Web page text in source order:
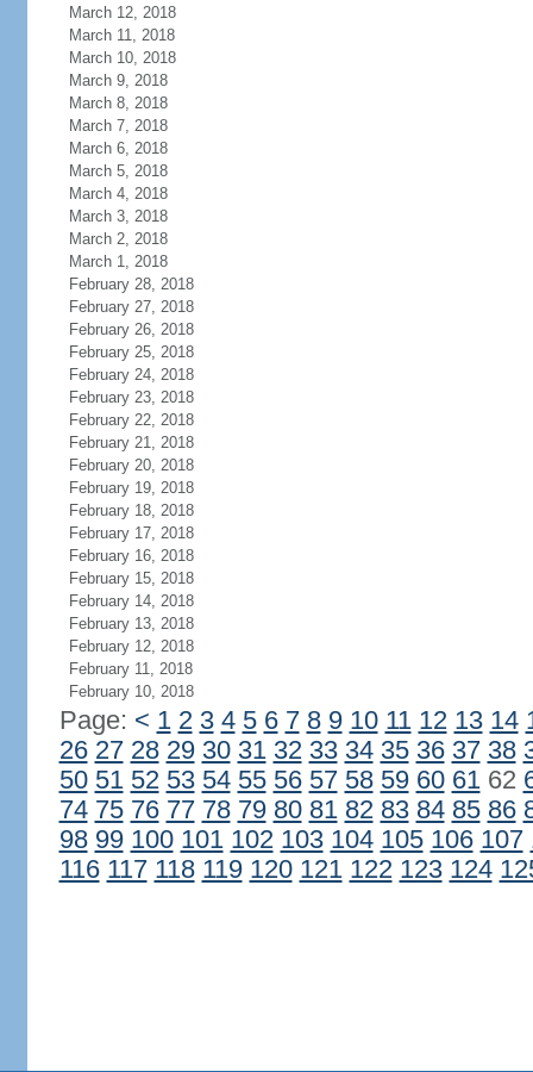
March 12, 2018
March 11, 2018
March 10, 2018
March 9, 2018
March 8, 2018
March 7, 2018
March 6, 2018
March 5, 2018
March 4, 2018
March 3, 2018
March 2, 2018
March 1, 2018
February 28, 2018
February 27, 2018
February 26, 2018
February 25, 2018
February 24, 2018
February 23, 2018
February 22, 2018
February 21, 2018
February 20, 2018
February 19, 2018
February 18, 2018
February 17, 2018
February 16, 2018
February 15, 2018
February 14, 2018
February 13, 2018
February 12, 2018
February 11, 2018
February 10, 2018
Page: < 1 2 3 4 5 6 7 8 9 10 11 12 13 14
26 27 28 29 30 31 32 33 34 35 36 37 38
50 51 52 53 54 55 56 57 58 59 60 6162
74 75 76 77 78 79 80 81 82 83 84 85 86
98 99 100 101 102 103 104 105 106 107
116 117 118 119 120 121 122 123 124